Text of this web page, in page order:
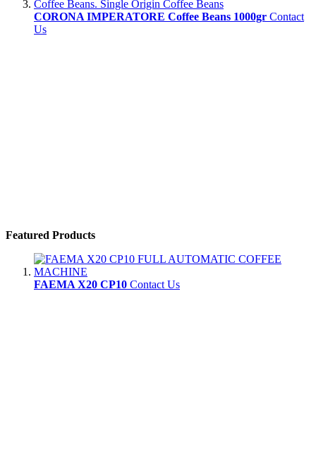
CORONA IMPERATORE Coffee Beans 1000gr Contact
Us
Featured Products
FAEMA X20 CP10 Contact Us